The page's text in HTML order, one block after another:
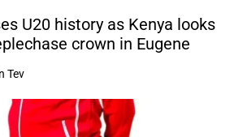
U20 history as Kenya looks
crown in Eugene
Tev